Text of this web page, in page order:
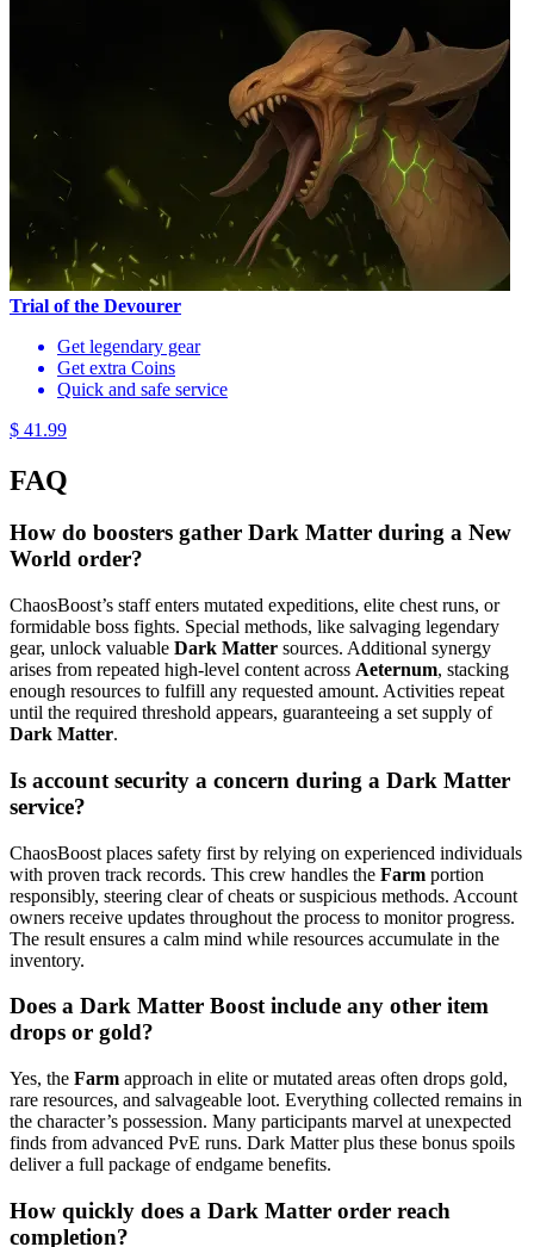
Trial of the Devourer
Get legendary gear
Get extra Coins
Quick and safe service
$ 41.99
FAQ
How do boosters gather Dark Matter during a New
World order?
ChaosBoost’s staff enters mutated expeditions, elite chest runs, or
formidable boss fights. Special methods, like salvaging legendary
gear, unlock valuable Dark Matter sources. Additional synergy
arises from repeated high-level content across Aeternum, stacking
enough resources to fulfill any requested amount. Activities repeat
until the required threshold appears, guaranteeing a set supply of
Dark Matter.
Is account security a concern during a Dark Matter
service?
ChaosBoost places safety first by relying on experienced individuals
with proven track records. This crew handles the Farm portion
responsibly, steering clear of cheats or suspicious methods. Account
owners receive updates throughout the process to monitor progress.
The result ensures a calm mind while resources accumulate in the
inventory.
Does a Dark Matter Boost include any other item
drops or gold?
Yes, the Farm approach in elite or mutated areas often drops gold,
rare resources, and salvageable loot. Everything collected remains in
the character’s possession. Many participants marvel at unexpected
finds from advanced PvE runs. Dark Matter plus these bonus spoils
deliver a full package of endgame benefits.
How quickly does a Dark Matter order reach
completion?